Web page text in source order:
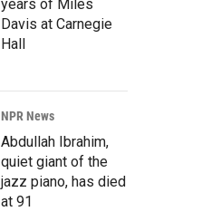
years of Miles
Davis at Carnegie
Hall
NPR News
Abdullah Ibrahim,
quiet giant of the
jazz piano, has died
at 91